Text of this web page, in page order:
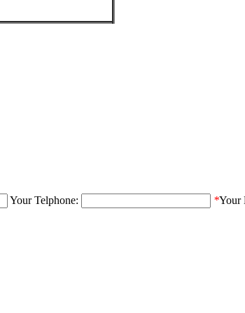
Your Telphone: *Your